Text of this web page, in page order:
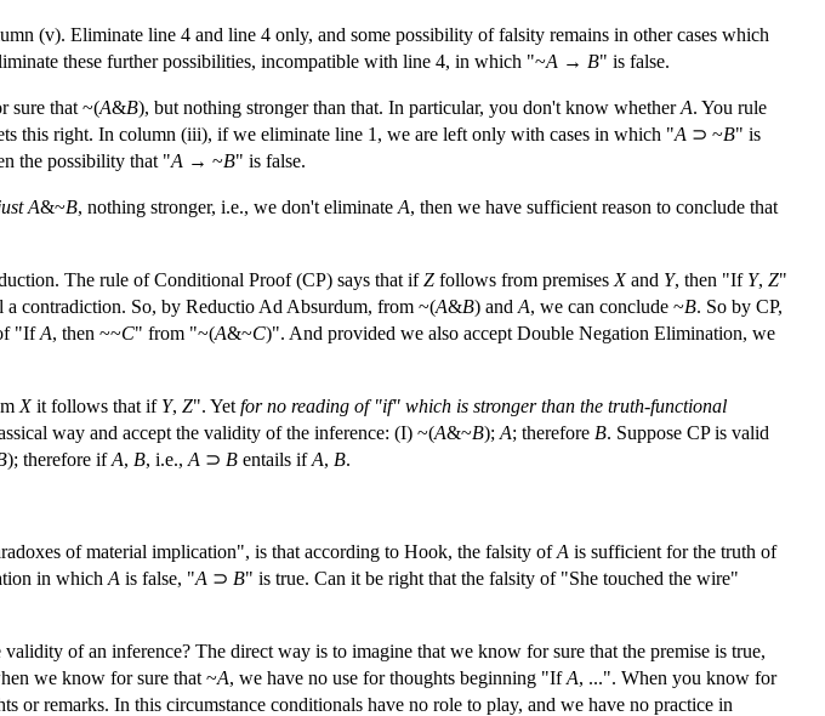
(v). Eliminate line 4 and line 4 only, and some possibility of falsity remains in other cases which
these further possibilities, incompatible with line 4, in which "~A → B" is false.
sure that ~(A&B), but nothing stronger than that. In particular, you don't know whetherA. You rule
this right. In column (iii), if we eliminate line 1, we are left only with cases in which "A ⊃ ~B" is
the possibility that "A → ~B" is false.
A&~B, nothing stronger, i.e., we don't eliminate A, then we have sufficient reason to conclude that
The rule of Conditional Proof (CP) says that ifZ follows from premises Xand Y, then "If Y, Z"
a contradiction. So, by Reductio Ad Absurdum, from ~(A&B) and A, we can conclude ~B. So by CP,
"IfA, then ~~C" from "~(A&~C)". And provided we also accept Double Negation Elimination, we
Xit follows that if Y, Z". Yet for no reading of "if" which is stronger than the truth-functional
way and accept the validity of the inference: (I) ~(A&~B); A; therefore B. Suppose CP is valid
); therefore ifA, B, i.e., A ⊃ B entails ifA, B.
of material implication", is that according to Hook, the falsity ofA is sufficient for the truth of
in which A is false, "A ⊃ B" is true. Can it be right that the falsity of "She touched the wire"
of an inference? The direct way is to imagine that we know for sure that the premise is true,
we know for sure that ~A, we have no use for thoughts beginning "IfA, ...". When you know for
remarks. In this circumstance conditionals have no role to play, and we have no practice in